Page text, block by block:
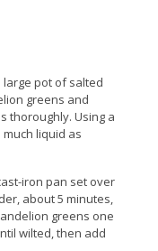
large pot of salted
greens and
thoroughly. Using a
liquid as
iron pan set over
about 5 minutes,
greens one
wilted, then add